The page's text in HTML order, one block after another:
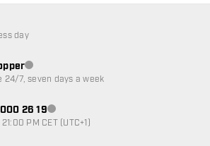
day
Customer service not available
24/7, seven days a week
26 19Customer service not available
PM CET (UTC+1)